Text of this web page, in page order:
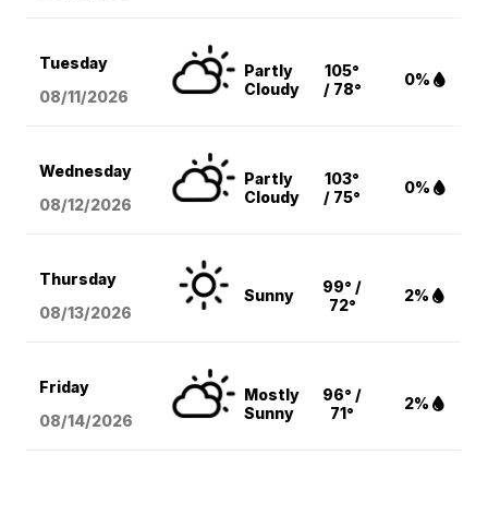
Tuesday
08/11/2026
Partly
Cloudy
105°
/ 78°
0%
Wednesday
08/12/2026
Partly
Cloudy
103°
/ 75°
0%
Thursday
08/13/2026
Sunny
99° /
72°
2%
Friday
08/14/2026
Mostly
Sunny
96° /
71°
2%